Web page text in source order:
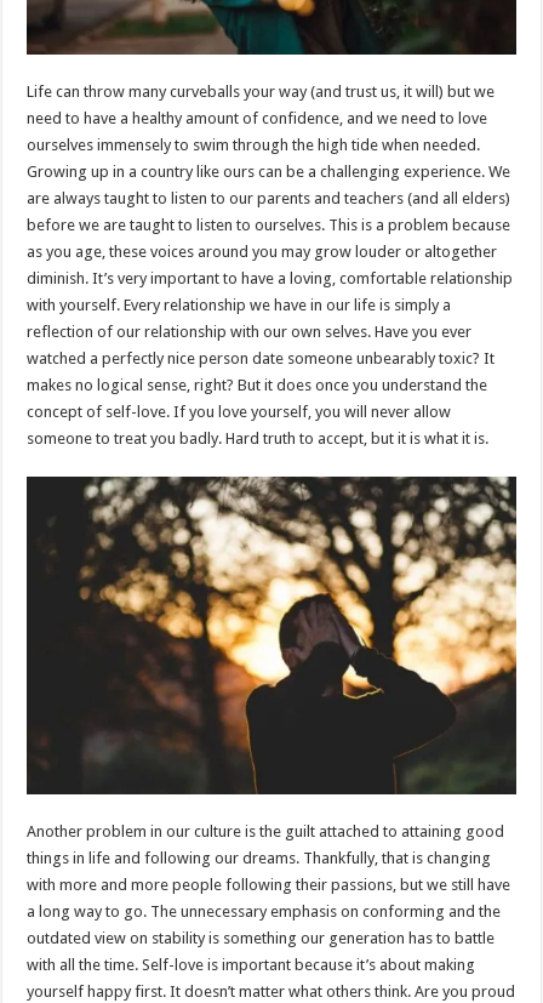
Life can throw many curveballs your way (and trust us, it will) but we
need to have a healthy amount of confidence, and we need to love
ourselves immensely to swim through the high tide when needed.
Growing up in a country like ours can be a challenging experience. We
are always taught to listen to our parents and teachers (and all elders)
before we are taught to listen to ourselves. This is a problem because
as you age, these voices around you may grow louder or altogether
diminish. It’s very important to have a loving, comfortable relationship
with yourself. Every relationship we have in our life is simply a
reflection of our relationship with our own selves. Have you ever
watched a perfectly nice person date someone unbearably toxic? It
makes no logical sense, right? But it does once you understand the
concept of self-love. If you love yourself, you will never allow
someone to treat you badly. Hard truth to accept, but it is what it is.
Another problem in our culture is the guilt attached to attaining good
things in life and following our dreams. Thankfully, that is changing
with more and more people following their passions, but we still have
a long way to go. The unnecessary emphasis on conforming and the
outdated view on stability is something our generation has to battle
with all the time. Self-love is important because it’s about making
yourself happy first. It doesn’t matter what others think. Are you proud